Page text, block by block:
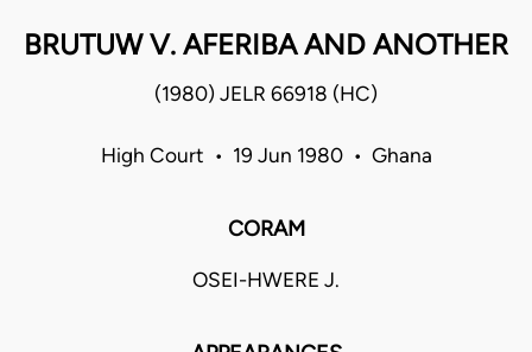
BRUTUW V. AFERIBA AND ANOTHER
(1980) JELR 66918 (HC)
High Court • 19 Jun 1980 • Ghana
CORAM
OSEI-HWERE J.